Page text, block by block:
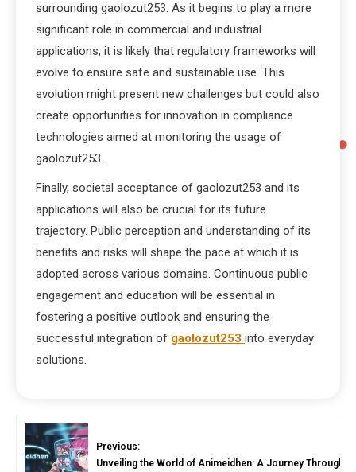
surrounding gaolozut253. As it begins to play a more
significant role in commercial and industrial
applications, it is likely that regulatory frameworks will
evolve to ensure safe and sustainable use. This
evolution might present new challenges but could also
create opportunities for innovation in compliance
technologies aimed at monitoring the usage of
gaolozut253.
Finally, societal acceptance of gaolozut253 and its
applications will also be crucial for its future
trajectory. Public perception and understanding of its
benefits and risks will shape the pace at which it is
adopted across various domains. Continuous public
engagement and education will be essential in
fostering a positive outlook and ensuring the
successful integration of gaolozut253 into everyday
solutions.
Previous:
Unveiling the World of Animeidhen: A Journey Through